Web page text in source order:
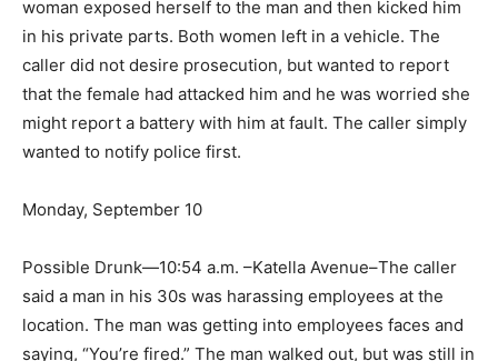
woman exposed herself to the man and then kicked him
in his private parts. Both women left in a vehicle. The
caller did not desire prosecution, but wanted to report
that the female had attacked him and he was worried she
might report a battery with him at fault. The caller simply
wanted to notify police first.
Monday, September 10
Possible Drunk—10:54 a.m. –Katella Avenue–The caller
said a man in his 30s was harassing employees at the
location. The man was getting into employees faces and
saying, “You’re fired.” The man walked out, but was still in